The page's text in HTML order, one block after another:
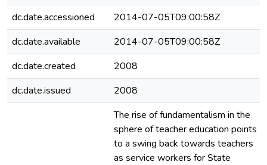
dc.date.accessioned
2014-07-05T09:00:58Z
dc.date.available
2014-07-05T09:00:58Z
dc.date.created
2008
dc.date.issued
2008
The rise of fundamentalism in the
sphere of teacher education points
to a swing back towards teachers
as service workers for State